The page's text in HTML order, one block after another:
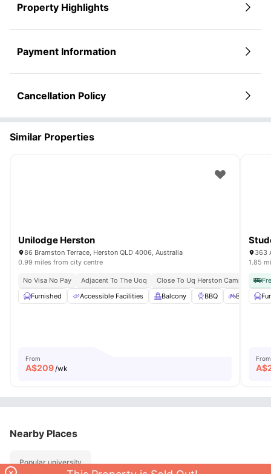
Property Highlights
Payment Information
Cancellation Policy
Similar Properties
Unilodge Herston
86 Bramston Terrace, Herston QLD 4006, Australia
0.99 miles from city centre
No Visa No Pay Adjacent To The Uoq Close To Uq Herston Campus
Furnished
Accessible Facilities Balcony BBQ Bicycle
From
A$209 /wk
363
1.85
From
A$
Nearby Places
Popular university